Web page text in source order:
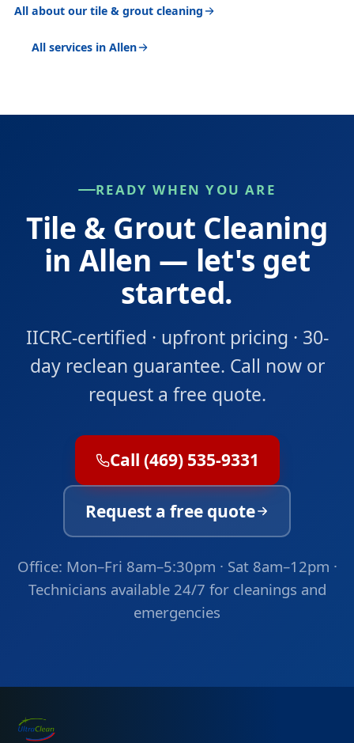
All about our tile & grout cleaning
All services in Allen
READY WHEN YOU ARE
Tile & Grout Cleaning
in Allen — let's get
started.
IICRC-certified · upfront pricing · 30-
day reclean guarantee. Call now or
request a free quote.
Call (469) 535-9331
Request a free quote
Office: Mon–Fri 8am–5:30pm · Sat 8am–12pm ·
Technicians available 24/7 for cleanings and
emergencies